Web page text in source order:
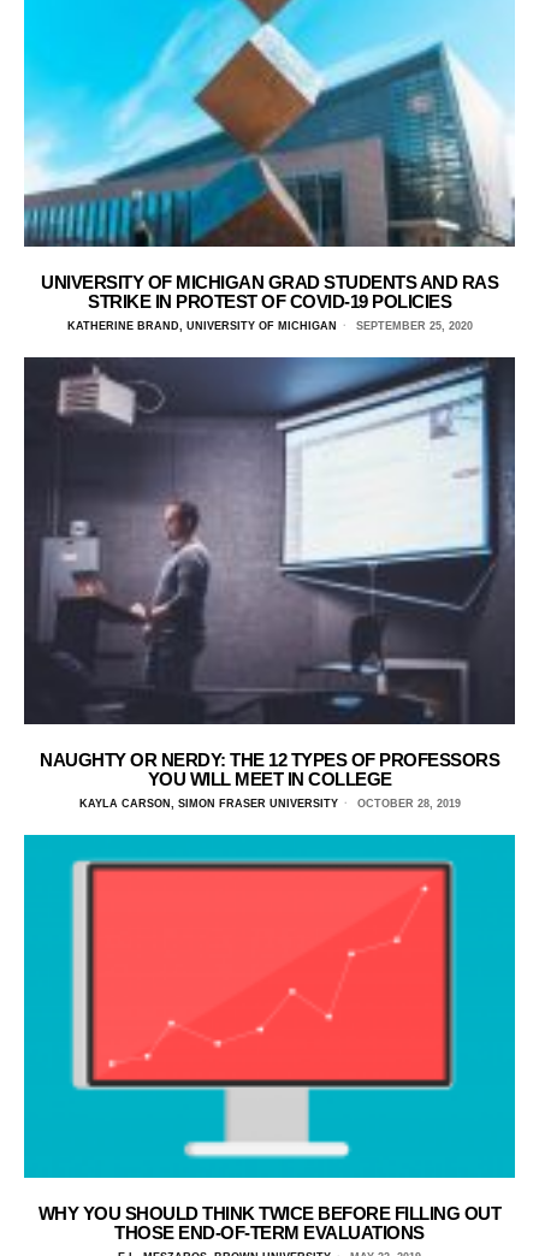
UNIVERSITY OF MICHIGAN GRAD STUDENTS AND RAS
STRIKE IN PROTEST OF COVID-19 POLICIES
KATHERINE BRAND, UNIVERSITY OF MICHIGAN SEPTEMBER 25, 2020
NAUGHTY OR NERDY: THE 12 TYPES OF PROFESSORS
YOU WILL MEET IN COLLEGE
KAYLA CARSON, SIMON FRASER UNIVERSITY OCTOBER 28, 2019
WHY YOU SHOULD THINK TWICE BEFORE FILLING OUT
THOSE END-OF-TERM EVALUATIONS